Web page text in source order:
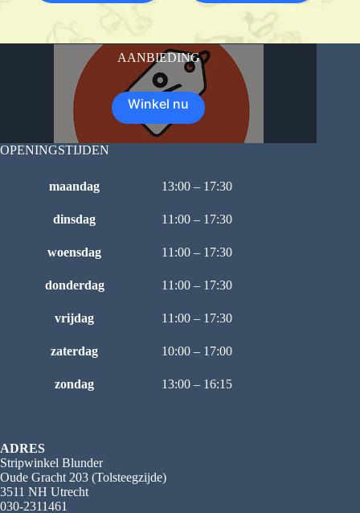
AANBIEDING
Winkel nu
OPENINGSTIJDEN
maandag 13:00 – 17:30
dinsdag 11:00 – 17:30
woensdag 11:00 – 17:30
donderdag 11:00 – 17:30
vrijdag 11:00 – 17:30
zaterdag 10:00 – 17:00
zondag 13:00 – 16:15
ADRES
Stripwinkel Blunder
Oude Gracht 203 (Tolsteegzijde)
3511 NH Utrecht
030-2311461